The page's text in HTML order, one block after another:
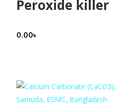
Peroxide killer
0.00৳